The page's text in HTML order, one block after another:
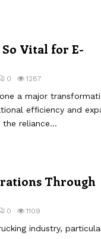
Vital for E-
0 1287
a major
efficiency and
reliance...
Through
0 1109
industry,